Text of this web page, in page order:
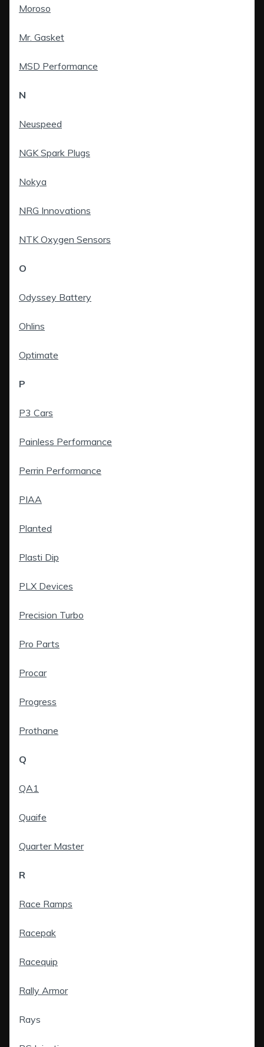
Moroso
Mr. Gasket
MSD Performance
N
Neuspeed
NGK Spark Plugs
Nokya
NRG Innovations
NTK Oxygen Sensors
O
Odyssey Battery
Ohlins
Optimate
P
P3 Cars
Painless Performance
Perrin Performance
PIAA
Planted
Plasti Dip
PLX Devices
Precision Turbo
Pro Parts
Procar
Progress
Prothane
Q
QA1
Quaife
Quarter Master
R
Race Ramps
Racepak
Racequip
Rally Armor
Rays